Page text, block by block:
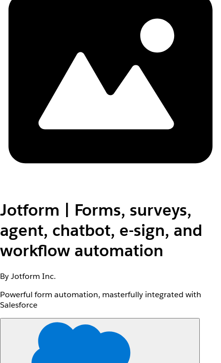
Jotform | Forms, surveys,
agent, chatbot, e-sign, and
workflow automation
By Jotform Inc.
Powerful form automation, masterfully integrated with
Salesforce